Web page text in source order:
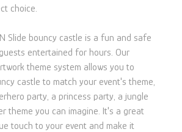
choice.
Slide bouncy castle is a fun and safe
entertained for hours. Our
theme system allows you to
castle to match your event's theme,
party, a princess party, a jungle
theme you can imagine. It's a great
touch to your event and make it